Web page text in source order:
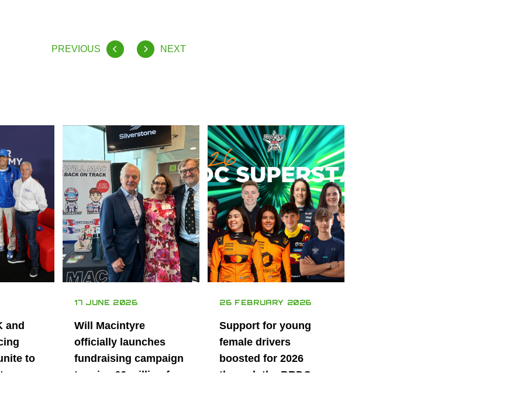
PREVIOUS NEXT
and
to
17 JUNE 2026
Will Macintyre
officially launches
fundraising campaign
to raise £6 million for
26 FEBRUARY 2026
Support for young
female drivers
boosted for 2026
through the BRDC